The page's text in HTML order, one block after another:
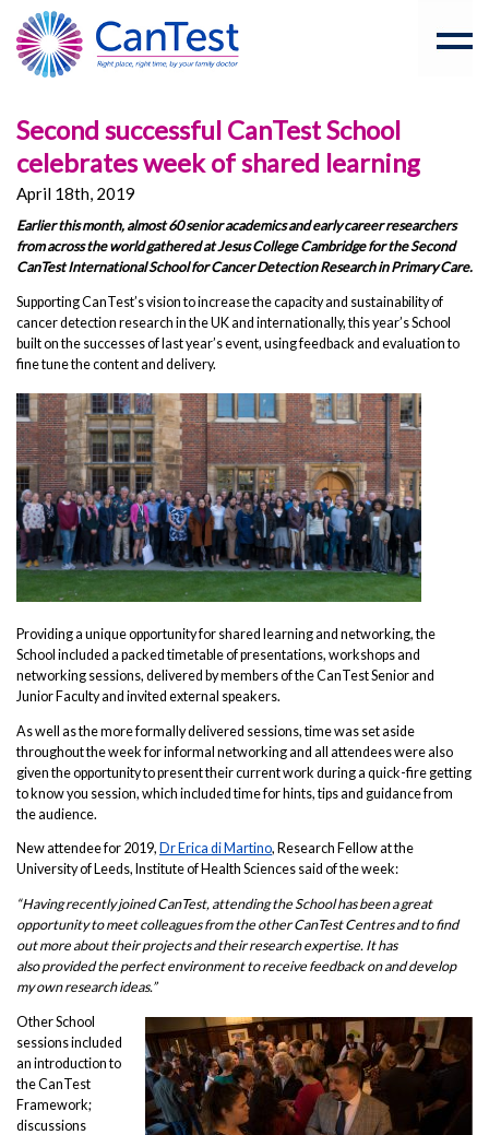
Second successful CanTest School
celebrates week of shared learning
April 18th, 2019
Earlier this month, almost 60 senior academics and early career researchers
from across the world gathered at Jesus College Cambridge for the Second
CanTest International School for Cancer Detection Research in Primary Care.
Supporting CanTest’s vision to increase the capacity and sustainability of
cancer detection research in the UK and internationally, this year’s School
built on the successes of last year’s event, using feedback and evaluation to
fine tune the content and delivery.
Providing a unique opportunity for shared learning and networking, the
School included a packed timetable of presentations, workshops and
networking sessions, delivered by members of the CanTest Senior and
Junior Faculty and invited external speakers.
As well as the more formally delivered sessions, time was set aside
throughout the week for informal networking and all attendees were also
given the opportunity to present their current work during a quick-fire getting
to know you session, which included time for hints, tips and guidance from
the audience.
New attendee for 2019, Dr Erica di Martino, Research Fellow at the
University of Leeds, Institute of Health Sciences said of the week:
“Having recently joined CanTest, attending the School has been a great
opportunity to meet colleagues from the other CanTest Centres and to find
out more about their projects and their research expertise. It has
also provided the perfect environment to receive feedback on and develop
my own research ideas.”
Other School
sessions included
an introduction to
the CanTest
Framework;
discussions